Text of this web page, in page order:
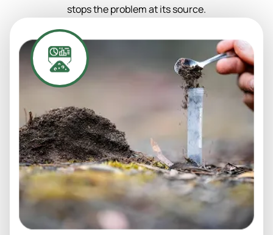
stops the problem at its source.